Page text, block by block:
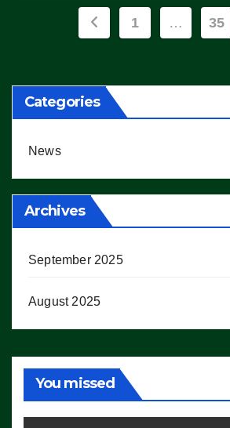
Posts
1 … 35
Categories
News
Archives
September 2025
August 2025
You missed